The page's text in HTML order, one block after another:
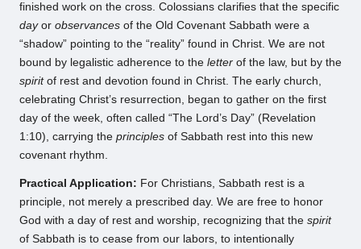
finished work on the cross. Colossians clarifies that the specific
dayor observances of the Old Covenant Sabbath were a
“shadow” pointing to the “reality” found in Christ. We are not
bound by legalistic adherence to the letter of the law, but by the
spiritof rest and devotion found in Christ. The early church,
celebrating Christ’s resurrection, began to gather on the first
day of the week, often called “The Lord’s Day” (Revelation
1:10), carrying the principles of Sabbath rest into this new
covenant rhythm.
Practical Application: For Christians, Sabbath rest is a
principle, not merely a prescribed day. We are free to honor
God with a day of rest and worship, recognizing that the spirit
of Sabbath is to cease from our labors, to intentionally